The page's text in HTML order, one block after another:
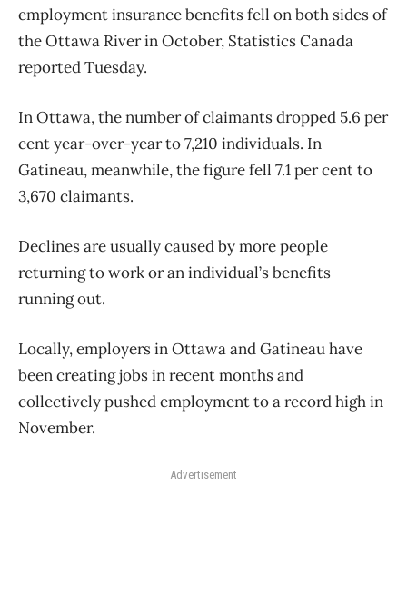
employment insurance benefits fell on both sides of
the Ottawa River in October, Statistics Canada
reported Tuesday.
In Ottawa, the number of claimants dropped 5.6 per
cent year-over-year to 7,210 individuals. In
Gatineau, meanwhile, the figure fell 7.1 per cent to
3,670 claimants.
Declines are usually caused by more people
returning to work or an individual’s benefits
running out.
Locally, employers in Ottawa and Gatineau have
been creating jobs in recent months and
collectively pushed employment to a record high in
November.
Advertisement